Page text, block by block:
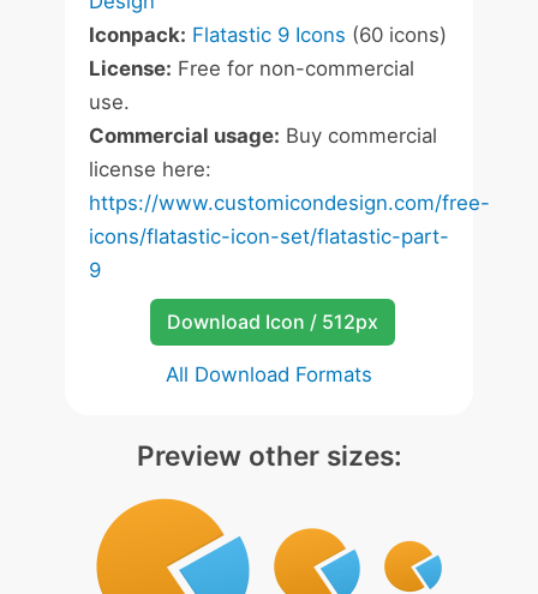
Iconpack: Flatastic 9 Icons (60 icons)
License: Free for non-commercial
use.
Commercial usage: Buy commercial
license here:
https://www.customicondesign.com/free-
icons/flatastic-icon-set/flatastic-part-
9
Download Icon / 512px
All Download Formats
Preview other sizes: